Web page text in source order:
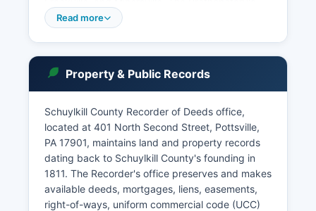
Office maintains civil court records, while the
searches, though some detailed reports require
payment.
Pennsylvania's public access policy for court
records is governed by Rule 4002 of the
Pennsylvania Rules of Judicial Administration and
the Public Access Policy of the Unified Judicial
System, which balances transparency with
privacy concerns for certain sensitive cases.
Read more
Property & Public Records
Schuylkill County Recorder of Deeds office,
located at 401 North Second Street, Pottsville,
PA 17901, maintains land and property records
dating back to Schuylkill County's founding in
1811. The Recorder's office preserves and makes
available deeds, mortgages, liens, easements,
right-of-ways, uniform commercial code (UCC)